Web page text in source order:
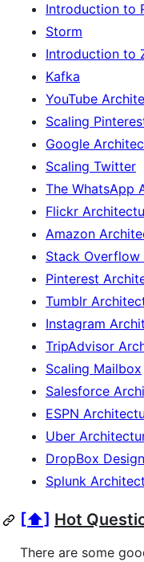
Introduction to
Storm
Introduction to
Kafka
YouTube
Scaling
Google
Scaling Twitter
The WhatsApp
Flickr
Amazon
Stack
Pinterest
Tumblr
Instagram
TripAdvisor
Scaling Mailbox
Salesforce
ESPN
Uber
DropBox Design
Splunk
[⬆] Hot
There are some